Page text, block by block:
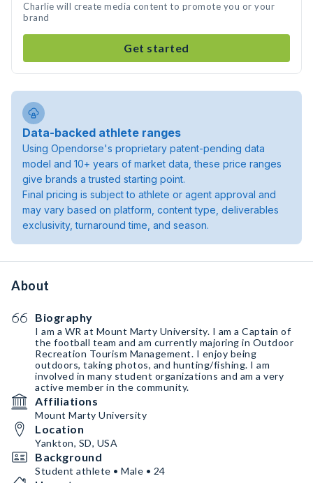
Charlie will create media content to promote you or your
brand
Get started
Data-backed athlete ranges
Using Opendorse's proprietary patent-pending data
model and 10+ years of market data, these price ranges
give brands a trusted starting point.
Final pricing is subject to athlete or agent approval and
may vary based on platform, content type, deliverables
exclusivity, turnaround time, and season.
About
Biography
I am a WR at Mount Marty University. I am a Captain of
the football team and am currently majoring in Outdoor
Recreation Tourism Management. I enjoy being
outdoors, taking photos, and hunting/fishing. I am
involved in many student organizations and am a very
active member in the community.
Affiliations
Mount Marty University
Location
Yankton, SD, USA
Background
Student athlete • Male • 24